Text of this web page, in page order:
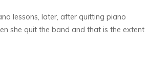
lessons, later, after quitting piano
she quit the band and that is the extent